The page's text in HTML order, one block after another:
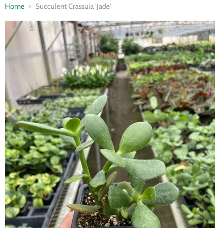
Home Succulent Crassula 'Jade'